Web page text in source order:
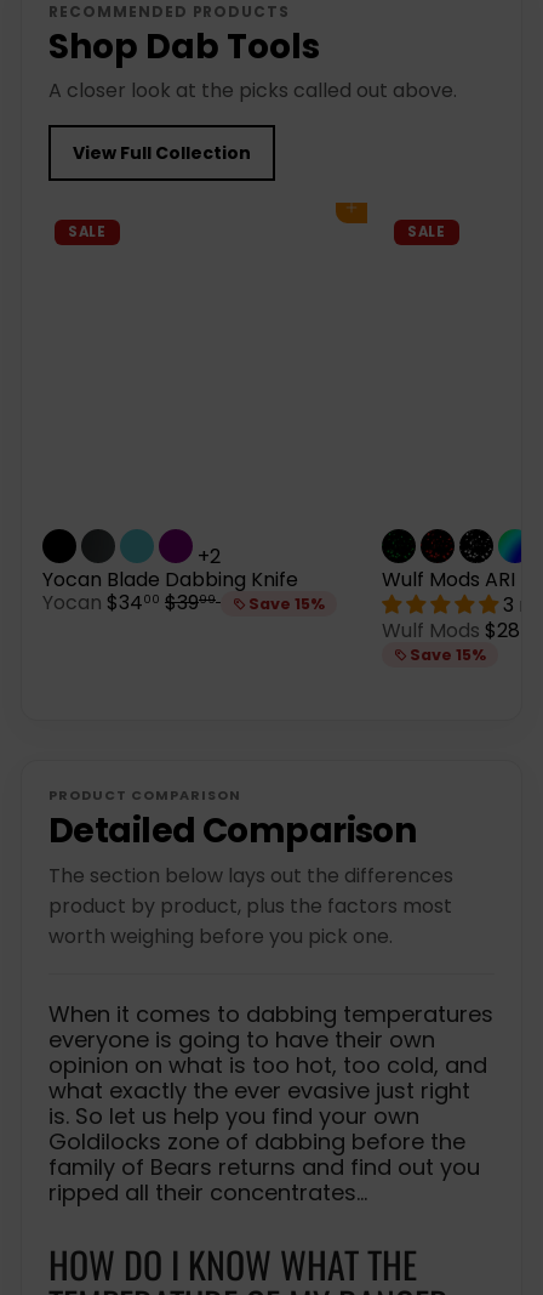
RECOMMENDED PRODUCTS
Shop Dab Tools
A closer look at the picks called out above.
View Full Collection
Add to cart
SALE
+2
Yocan Blade Dabbing Knife
Yocan S
e
$3400 R
r
i
c
$3999 Save 15%
SALE
Wulf Mods ARI
3
Wulf Mods S
a
$28
Save 15%
PRODUCT COMPARISON
Detailed Comparison
The section below lays out the differences
product by product, plus the factors most
worth weighing before you pick one.
When it comes to dabbing temperatures
everyone is going to have their own
opinion on what is too hot, too cold, and
what exactly the ever evasive just right
is. So let us help you find your own
Goldilocks zone of dabbing before the
family of Bears returns and find out you
ripped all their concentrates…
HOW DO I KNOW WHAT THE